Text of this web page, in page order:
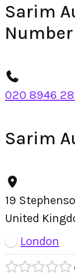
Sarim
Number
020 8946
Sarim
19
United
London